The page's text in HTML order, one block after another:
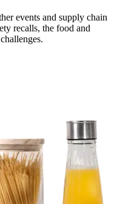
events and supply chain
recalls, the food and